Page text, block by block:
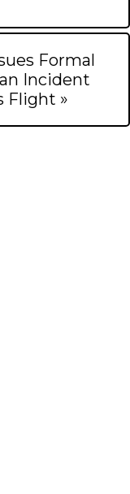
Formal
Incident
Flight »